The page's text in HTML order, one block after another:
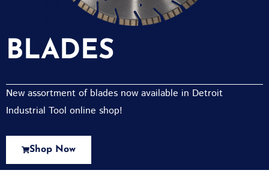
BLADES
New assortment of blades now available in Detroit
Industrial Tool online shop!
Shop Now